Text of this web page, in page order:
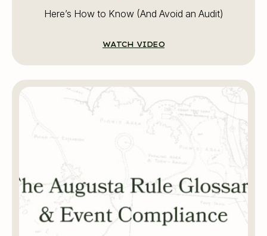
Here’s How to Know (And Avoid an Audit)
WATCH VIDEO